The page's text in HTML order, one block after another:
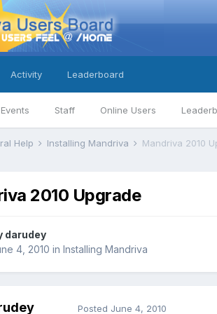
Events Staff Online Users
Activity Leaderboard
Help Installing Mandriva Mandriva 2010
2010 Upgrade
darudey
4, 2010 in Installing Mandriva
Posted June 4, 2010